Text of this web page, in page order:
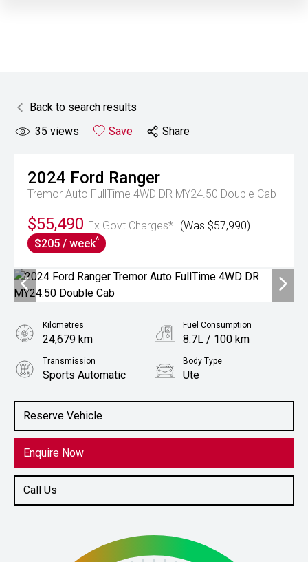
Back to search results
35 views Save Share
2024 Ford Ranger
Tremor Auto FullTime 4WD DR MY24.50 Double Cab
$55,490 Ex Govt Charges* (Was $57,990)
$205 / week^
Reserve Vehicle
Enquire Now
Call Us
Kilometres
24,679 km
Fuel Consumption
8.7L / 100 km
Transmission
Sports Automatic
Body Type
Ute
2.0L Diesel